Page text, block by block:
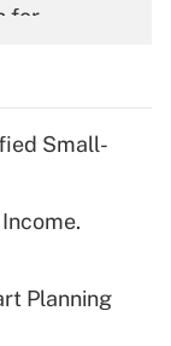
for
tip
Small-
Planning